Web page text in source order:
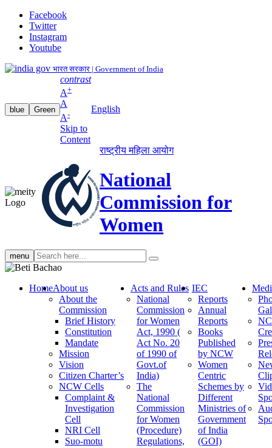
Facebook
Twitter
Instagram
Youtube
भारत सरकार | Government of India
blue Green
contrast
A+
A
A-
Skip to
Content
English
राष्ट्रीय महिला आयोग
National
Commission for
Women
menu Search
search
HomeAbout us
About the
Commission
Brief History
Constitution
Mandate
Mission
Vision
Citizen Charter’s
NCW Cells
Complaint &
Investigation
Cell
NRI Cell
Suo-motu
Acts and Rules
National
Commission
for Women
Act, 1990 (
Act No. 20
of 1990 of
Govt.of
India)
The
National
Commission
for Women
(Procedure)
Regulations,
IEC
Reports
Annual
Reports
Books
Published
by NCW
Women
Centric
Schemes by
Different
Ministries of
Government
of India
(GOI)